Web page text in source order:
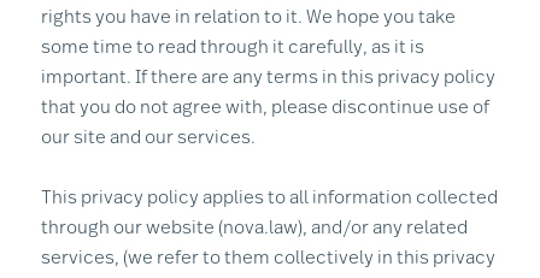
rights you have in relation to it. We hope you take
some time to read through it carefully, as it is
important. If there are any terms in this privacy policy
that you do not agree with, please discontinue use of
our site and our services.
This privacy policy applies to all information collected
through our website (nova.law), and/or any related
services, (we refer to them collectively in this privacy